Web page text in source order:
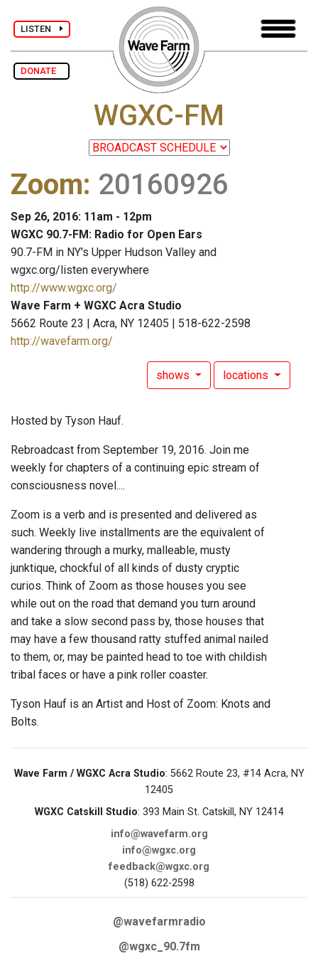
LISTEN
DONATE
WGXC-FM
Zoom: 20160926
Sep 26, 2016: 11am - 12pm
WGXC 90.7-FM: Radio for Open Ears
90.7-FM in NY's Upper Hudson Valley and
wgxc.org/listen everywhere
http://www.wgxc.org/
Wave Farm + WGXC Acra Studio
5662 Route 23 | Acra, NY 12405 | 518-622-2598
http://wavefarm.org/
shows locations
Hosted by Tyson Hauf.
Rebroadcast from September 19, 2016. Join me
weekly for chapters of a continuing epic stream of
consciousness novel....
Zoom is a verb and is presented and delivered as
such. Weekly live installments are the equivalent of
wandering through a murky, malleable, musty
junktique, chockful of all kinds of dusty cryptic
curios. Think of Zoom as those houses you see
while out on the road that demand you turn around
and take a slow second pass by, those houses that
may have a few thousand ratty stuffed animal nailed
to them, or, may be painted head to toe with childish
tribal faces or have a pink roller coaster.
Tyson Hauf is an Artist and Host of Zoom: Knots and
Bolts.
Wave Farm / WGXC Acra Studio: 5662 Route 23, #14 Acra, NY
12405
WGXC Catskill Studio: 393 Main St. Catskill, NY 12414
info@wavefarm.org
info@wgxc.org
feedback@wgxc.org
(518) 622-2598
@wavefarmradio
@wgxc_90.7fm